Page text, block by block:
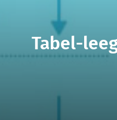
Tabel-